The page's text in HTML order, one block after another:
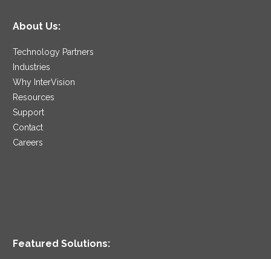
About Us:
Technology Partners
Industries
Why InterVision
Resources
Support
Contact
Careers
Featured Solutions: